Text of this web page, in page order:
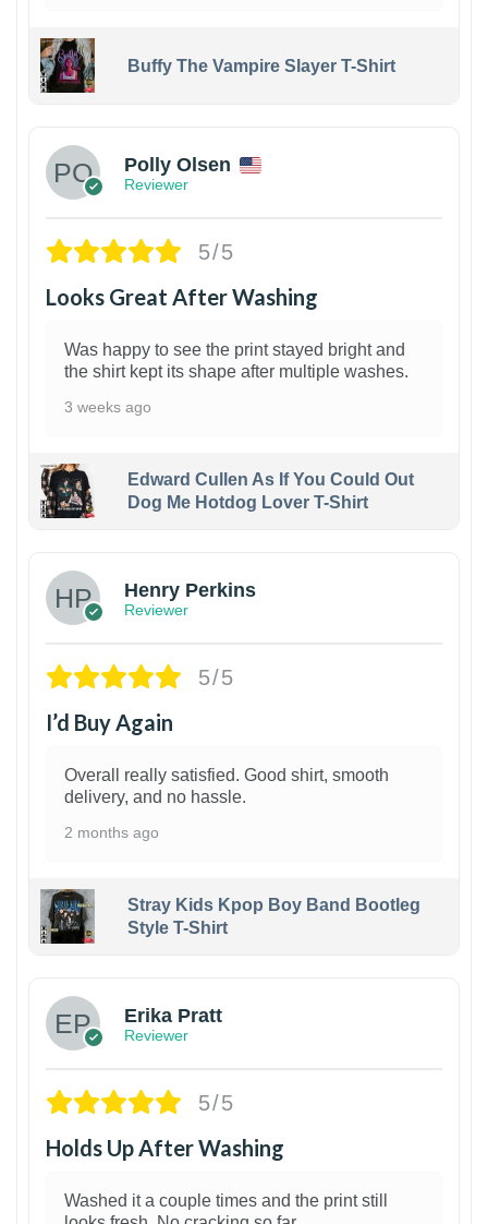
Buffy The Vampire Slayer T-Shirt
Polly Olsen
Reviewer
5/5
Looks Great After Washing
Was happy to see the print stayed bright and
the shirt kept its shape after multiple washes.
3 weeks ago
Edward Cullen As If You Could Out
Dog Me Hotdog Lover T-Shirt
Henry Perkins
Reviewer
5/5
I’d Buy Again
Overall really satisfied. Good shirt, smooth
delivery, and no hassle.
2 months ago
Stray Kids Kpop Boy Band Bootleg
Style T-Shirt
Erika Pratt
Reviewer
5/5
Holds Up After Washing
Washed it a couple times and the print still